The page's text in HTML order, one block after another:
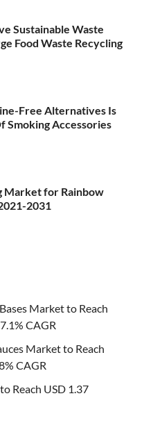
Sustainable Waste
Food Waste Recycling
Free Alternatives Is
Smoking Accessories
Market for Rainbow
2031
Market to Reach
CAGR
Market to Reach
CAGR
Reach USD 1.37